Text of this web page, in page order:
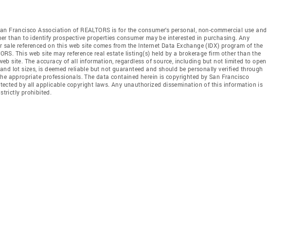
Francisco Association of REALTORS is for the consumer's personal, non-commercial use and
than to identify prospective properties consumer may be interested in purchasing. Any
referenced on this web site comes from the Internet Data Exchange (IDX) program of the
This web site may reference real estate listing(s) held by a brokerage firm other than the
site. The accuracy of all information, regardless of source, including but not limited to open
lot sizes, is deemed reliable but not guaranteed and should be personally verified through
appropriate professionals. The data contained herein is copyrighted by San Francisco
by all applicable copyright laws. Any unauthorized dissemination of this information is
prohibited.